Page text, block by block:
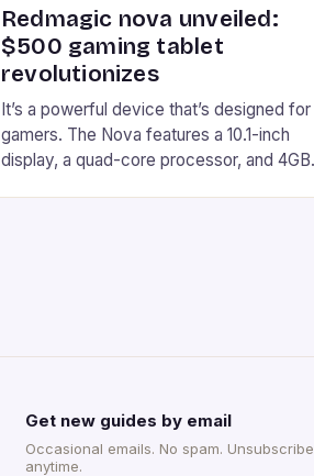
Redmagic nova unveiled:
$500 gaming tablet
revolutionizes
It’s a powerful device that’s designed for
gamers. The Nova features a 10.1-inch
display, a quad-core processor, and 4GB
Get new guides by email
Occasional emails. No spam. Unsubscribe
anytime.